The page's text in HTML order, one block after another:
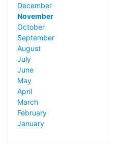
December
November
October
September
August
July
June
May
April
March
February
January